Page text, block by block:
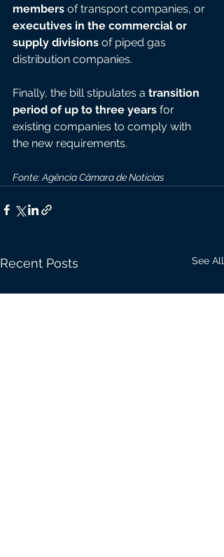
members of transport companies, or
executives in the commercial or
supply divisions of piped gas
distribution companies.
Finally, the bill stipulates a transition
period of up to three years for
existing companies to comply with
the new requirements.
Fonte: Agência Câmara de Notícias
Recent Posts See All